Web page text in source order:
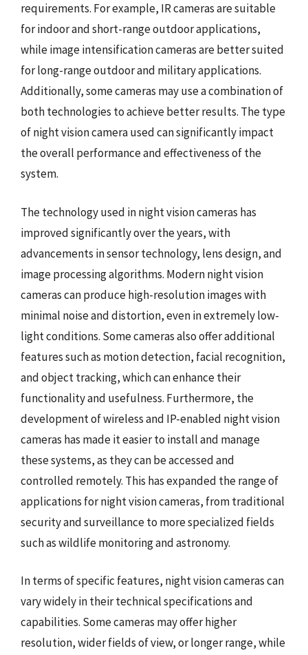
requirements. For example, IR cameras are suitable
for indoor and short-range outdoor applications,
while image intensification cameras are better suited
for long-range outdoor and military applications.
Additionally, some cameras may use a combination of
both technologies to achieve better results. The type
of night vision camera used can significantly impact
the overall performance and effectiveness of the
system.
The technology used in night vision cameras has
improved significantly over the years, with
advancements in sensor technology, lens design, and
image processing algorithms. Modern night vision
cameras can produce high-resolution images with
minimal noise and distortion, even in extremely low-
light conditions. Some cameras also offer additional
features such as motion detection, facial recognition,
and object tracking, which can enhance their
functionality and usefulness. Furthermore, the
development of wireless and IP-enabled night vision
cameras has made it easier to install and manage
these systems, as they can be accessed and
controlled remotely. This has expanded the range of
applications for night vision cameras, from traditional
security and surveillance to more specialized fields
such as wildlife monitoring and astronomy.
In terms of specific features, night vision cameras can
vary widely in their technical specifications and
capabilities. Some cameras may offer higher
resolution, wider fields of view, or longer range, while